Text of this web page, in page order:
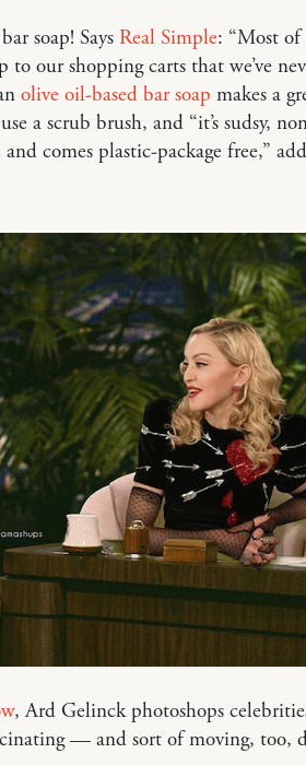
soap! Says Real Simple: “Most of
our shopping carts that we’ve
olive oil-based bar soap makes a
a scrub brush, and “it’s sudsy,
comes plastic-package free,”
, Ard Gelinck photoshops
— and sort of moving, too,